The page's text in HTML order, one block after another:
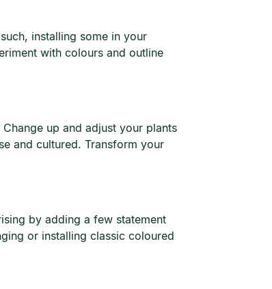
installing some in your
with colours and outline
up and adjust your plants
and cultured. Transform your
by adding a few statement
or installing classic coloured